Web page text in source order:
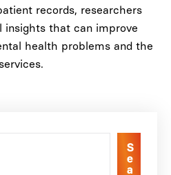
records, researchers
insights that can improve
health problems and the
S
e
a